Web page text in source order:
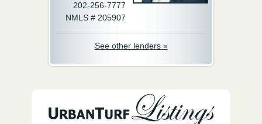
202-256-7777
NMLS # 205907
See other lenders »